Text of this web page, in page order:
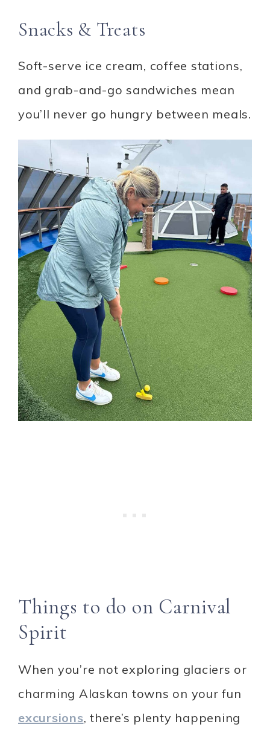
Snacks & Treats
Soft-serve ice cream, coffee stations,
and grab-and-go sandwiches mean
you’ll never go hungry between meals.
Things to do on Carnival
Spirit
When you’re not exploring glaciers or
charming Alaskan towns on your fun
excursions, there’s plenty happening